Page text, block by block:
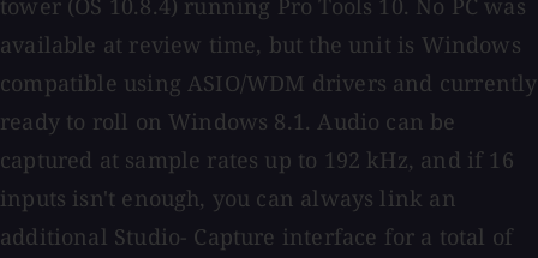
tower (OS 10.8.4) running Pro Tools 10. No PC was
available at review time, but the unit is Windows
compatible using ASIO/WDM drivers and currently
ready to roll on Windows 8.1. Audio can be
captured at sample rates up to 192 kHz, and if 16
inputs isn't enough, you can always link an
additional Studio- Capture interface for a total of